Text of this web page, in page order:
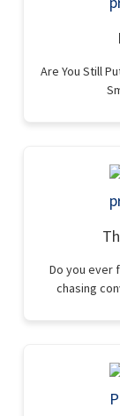
Are You Still
Do you ever
chasing